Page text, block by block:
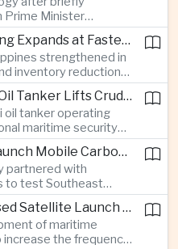
Prime Minister
the regulatory and
technology
Philippine Manufacturing Expands at Fastest Pace in Five Months
strengthened in
inventory reductions
growth despite
Houthi Strike on Saudi Oil Tanker Lifts Crude Prices Across Asian Markets
oil tanker operating
maritime security
higher, renewing
importing
Thailand and Canada Launch Mobile Carbon Capture Pilot for Cement Industry
partnered with
to test Southeast
unit, supporting
from heavy industry. China Expands Sea-Based Satellite Launch Programme to Boost Commercial Space Ambitions
of maritime
the frequency